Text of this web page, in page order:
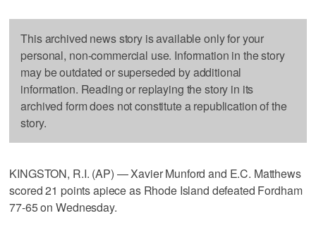
This archived news story is available only for your
personal, non-commercial use. Information in the story
may be outdated or superseded by additional
information. Reading or replaying the story in its
archived form does not constitute a republication of the
story.
KINGSTON, R.I. (AP) — Xavier Munford and E.C. Matthews
scored 21 points apiece as Rhode Island defeated Fordham
77-65 on Wednesday.